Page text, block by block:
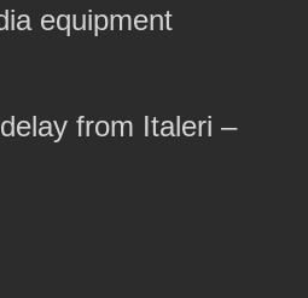
equipment
from Italeri –